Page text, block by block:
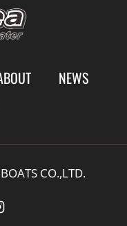
NEWS
CO.,LTD.